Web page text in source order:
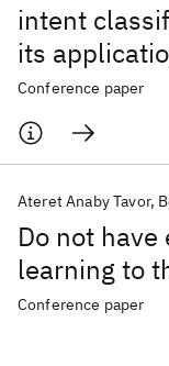
intent
its
datasets
Conference paper
Do not have
learning to
Ateret Anaby Tavor
Conference paper